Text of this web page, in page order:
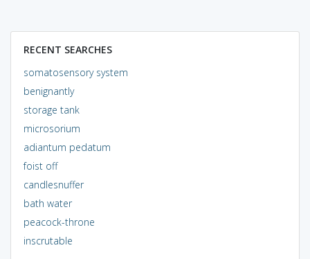
RECENT SEARCHES
somatosensory system
benignantly
storage tank
microsorium
adiantum pedatum
foist off
candlesnuffer
bath water
peacock-throne
inscrutable